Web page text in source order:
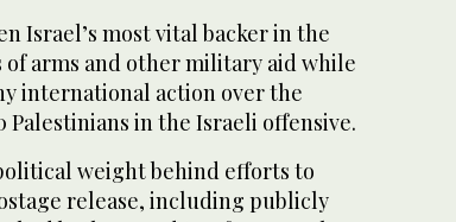
Israel’s most vital backer in the
arms and other military aid while
international action over the
Palestinians in the Israeli offensive.
weight behind efforts to
release, including publicly